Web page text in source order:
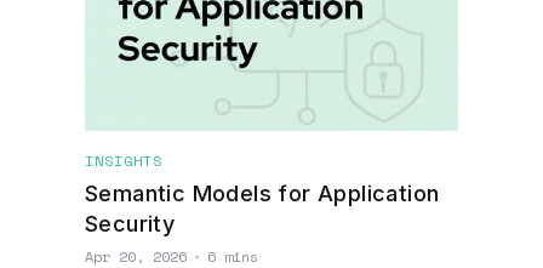
INSIGHTS
Semantic Models for Application
Security
Apr 20, 2026 ∙ 6 mins